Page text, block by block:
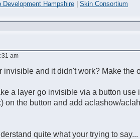
Development Hampshire Skin Consortium
am
invisible and it didn't work? Make the
a layer go invisible via a button use
on the button and add aclashow/
quite what your trying to